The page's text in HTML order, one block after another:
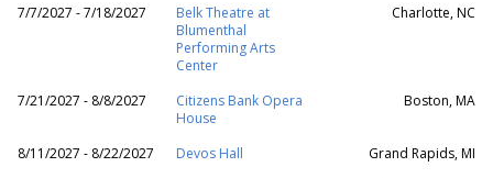
7/7/2027 - 7/18/2027
Belk Theatre at
Blumenthal
Performing Arts
Center
Charlotte, NC
7/21/2027 - 8/8/2027
Citizens Bank Opera
House
Boston, MA
8/11/2027 - 8/22/2027 Devos Hall
Grand Rapids, MI